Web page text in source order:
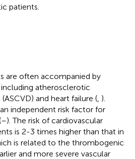
patients.
are often accompanied by
atherosclerotic
and heart failure ( ).
independent risk factor for
–). The risk of cardiovascular
is 2-3 times higher than that in
is related to the thrombogenic
and more severe vascular